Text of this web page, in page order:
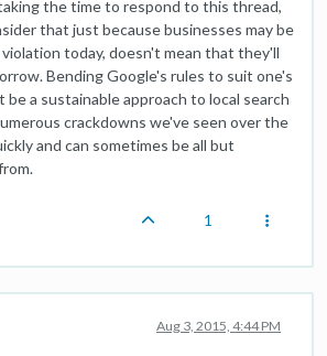
the time to respond to this thread,
that just because businesses may be
today, doesn't mean that they'll
Bending Google's rules to suit one's
be a sustainable approach to local search
crackdowns we've seen over the
and can sometimes be all but
1
Aug 3, 2015, 4:44 PM